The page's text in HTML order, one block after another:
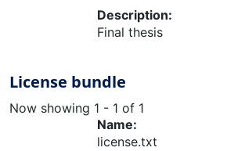
Description:
Final thesis
License bundle
Now showing 1 - 1 of 1
Name:
license.txt